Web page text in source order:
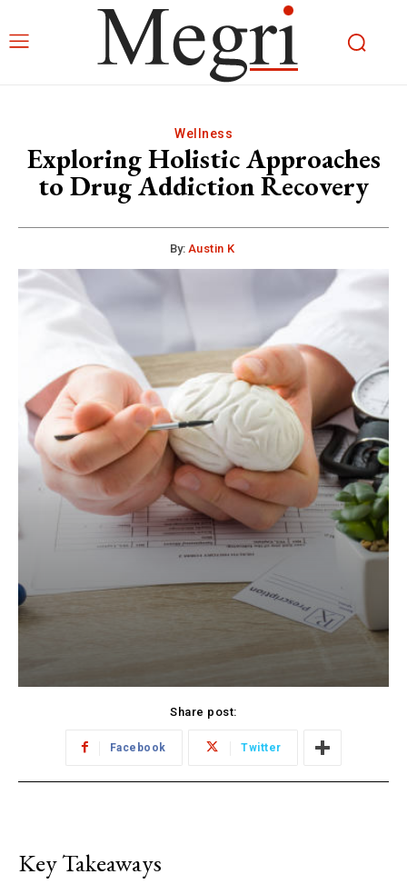
Wellness
Exploring Holistic Approaches
to Drug Addiction Recovery
By: Austin K
Share post:
Facebook Twitter
Key Takeaways